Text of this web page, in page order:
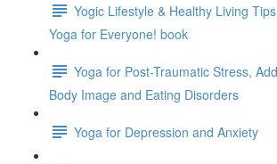
Yogic Lifestyle & Healthy Living
Yoga for Everyone! book
Yoga for Post-Traumatic Stress,
Body Image and Eating Disorders
Yoga for Depression and Anxiety